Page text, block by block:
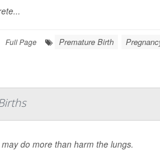
Full Page Premature Birth
do more than harm the lungs.